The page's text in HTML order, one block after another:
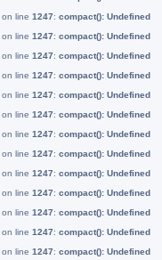
on line 1247: compact(): Undefined
on line 1247: compact(): Undefined
on line 1247: compact(): Undefined
on line 1247: compact(): Undefined
on line 1247: compact(): Undefined
on line 1247: compact(): Undefined
on line 1247: compact(): Undefined
on line 1247: compact(): Undefined
on line 1247: compact(): Undefined
on line 1247: compact(): Undefined
on line 1247: compact(): Undefined
on line 1247: compact(): Undefined
on line 1247: compact(): Undefined